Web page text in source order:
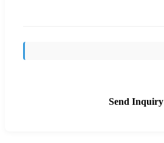
Send Inquiry